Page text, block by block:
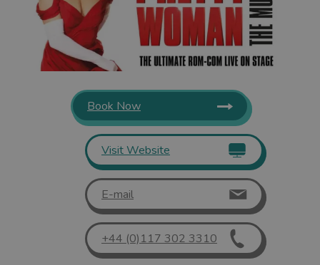
Book Now
Visit Website
E-mail
+44 (0)117 302 3310